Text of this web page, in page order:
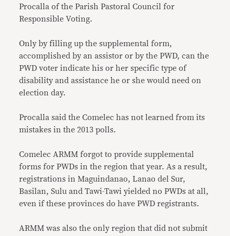
Procalla of the Parish Pastoral Council for
Responsible Voting.
Only by filling up the supplemental form,
accomplished by an assistor or by the PWD, can the
PWD voter indicate his or her specific type of
disability and assistance he or she would need on
election day.
Procalla said the Comelec has not learned from its
mistakes in the 2013 polls.
Comelec ARMM forgot to provide supplemental
forms for PWDs in the region that year. As a result,
registrations in Maguindanao, Lanao del Sur,
Basilan, Sulu and Tawi-Tawi yielded no PWDs at all,
even if these provinces do have PWD registrants.
ARMM was also the only region that did not submit